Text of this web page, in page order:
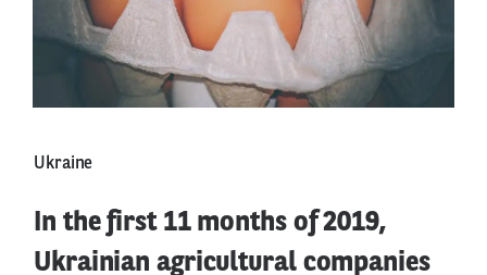
Ukraine
In the first 11 months of 2019,
Ukrainian agricultural companies